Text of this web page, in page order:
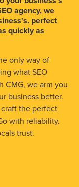
agency, we
perfect
quickly as
only way of
what SEO
CMG, we arm you
business better.
the perfect
with reliability.
trust.